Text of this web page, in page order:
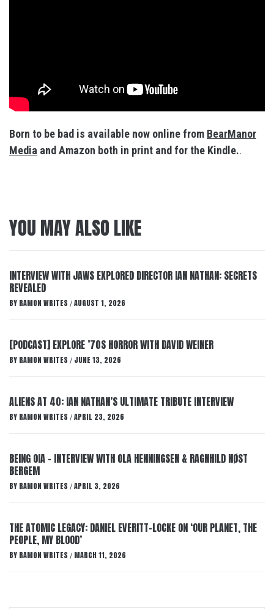
Born to be bad is available now online from BearManor
Media and Amazon both in print and for the Kindle..
YOU MAY ALSO LIKE
INTERVIEW WITH JAWS EXPLORED DIRECTOR IAN NATHAN: SECRETS
REVEALED
BY RAMON WRITES / AUGUST 1, 2026
[PODCAST] EXPLORE ’70S HORROR WITH DAVID WEINER
BY RAMON WRITES / JUNE 13, 2026
ALIENS AT 40: IAN NATHAN’S ULTIMATE TRIBUTE INTERVIEW
BY RAMON WRITES / APRIL 23, 2026
BEING OIA – INTERVIEW WITH OLA HENNINGSEN & RAGNHILD NØST
BERGEM
BY RAMON WRITES / APRIL 3, 2026
THE ATOMIC LEGACY: DANIEL EVERITT-LOCKE ON ‘OUR PLANET, THE
PEOPLE, MY BLOOD’
BY RAMON WRITES / MARCH 11, 2026